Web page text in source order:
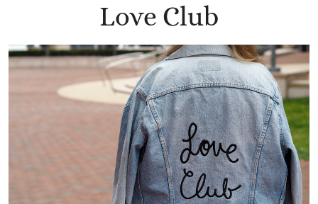
Love Club